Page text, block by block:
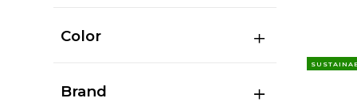
Color
Brand